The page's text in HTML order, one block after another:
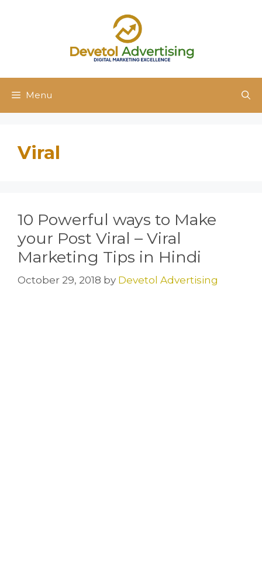
Menu
Viral
10 Powerful ways to Make
your Post Viral – Viral
Marketing Tips in Hindi
October 29, 2018 by Devetol Advertising